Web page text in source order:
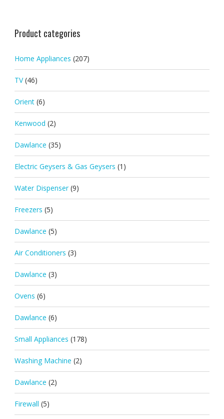
Product categories
Home Appliances (207)
TV (46)
Orient (6)
Kenwood (2)
Dawlance (35)
Electric Geysers & Gas Geysers (1)
Water Dispenser (9)
Freezers (5)
Dawlance (5)
Air Conditioners (3)
Dawlance (3)
Ovens (6)
Dawlance (6)
Small Appliances (178)
Washing Machine (2)
Dawlance (2)
Firewall (5)